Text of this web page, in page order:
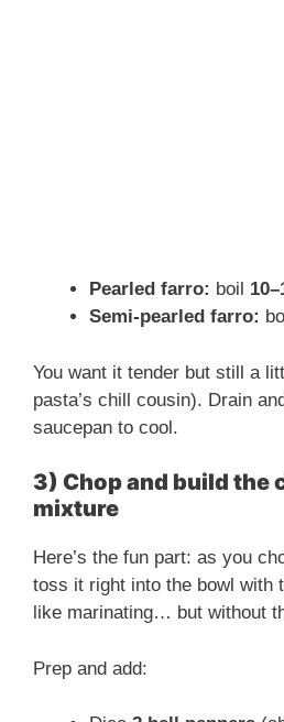
Pearled farro: boil
Semi-pearled farro:
You want it tender but still a
pasta’s chill cousin). Drain
saucepan to cool.
3) Chop and build the
mixture
Here’s the fun part: as you
toss it right into the bowl with
like marinating… but without
Prep and add: